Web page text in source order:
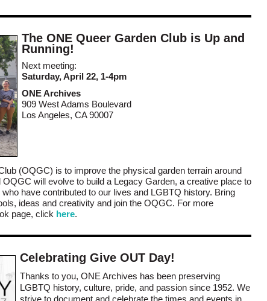
The ONE Queer Garden Club is Up and
Running!
Next meeting:
Saturday, April 22, 1-4pm
ONE Archives
909 West Adams Boulevard
Los Angeles, CA 90007
(OQGC) is to improve the physical garden terrain around
will evolve to build a Legacy Garden, a creative place to
have contributed to our lives and LGBTQ history. Bring
ideas and creativity and join the OQGC. For more
page, click here.
Celebrating Give OUT Day!
Thanks to you, ONE Archives has been preserving
LGBTQ history, culture, pride, and passion since 1952. We
strive to document and celebrate the times and events in